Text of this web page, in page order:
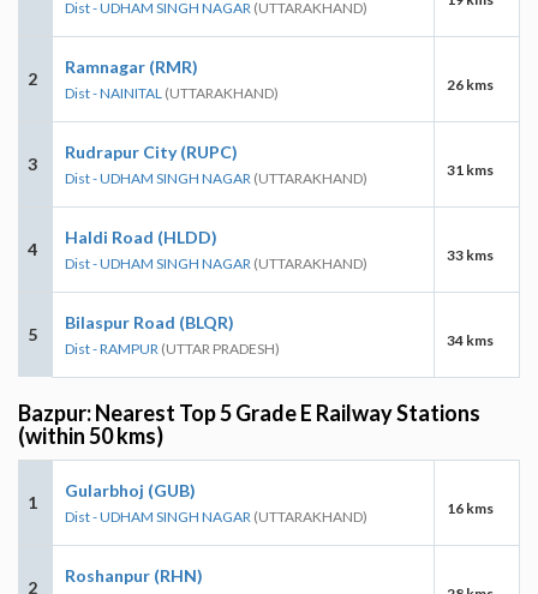
Dist - UDHAM SINGH NAGAR (UTTARAKHAND)
2
Ramnagar (RMR)
Dist - NAINITAL (UTTARAKHAND) 26 kms
3
Rudrapur City (RUPC)
Dist - UDHAM SINGH NAGAR (UTTARAKHAND) 31 kms
4
Haldi Road (HLDD)
Dist - UDHAM SINGH NAGAR (UTTARAKHAND) 33 kms
5
Bilaspur Road (BLQR)
Dist - RAMPUR (UTTAR PRADESH) 34 kms
Bazpur: Nearest Top 5 Grade E Railway Stations
(within 50 kms)
1
Gularbhoj (GUB)
Dist - UDHAM SINGH NAGAR (UTTARAKHAND) 16 kms
2
Roshanpur (RHN)